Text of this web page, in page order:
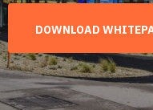
DOWNLOAD